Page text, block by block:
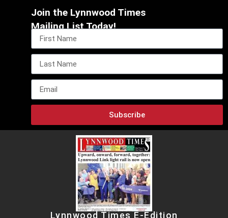
Join the Lynnwood Times
Mailing List Today!
Subscribe
Lynnwood Times E-Edition